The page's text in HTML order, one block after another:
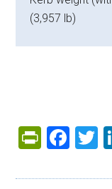
(3,957 lb)